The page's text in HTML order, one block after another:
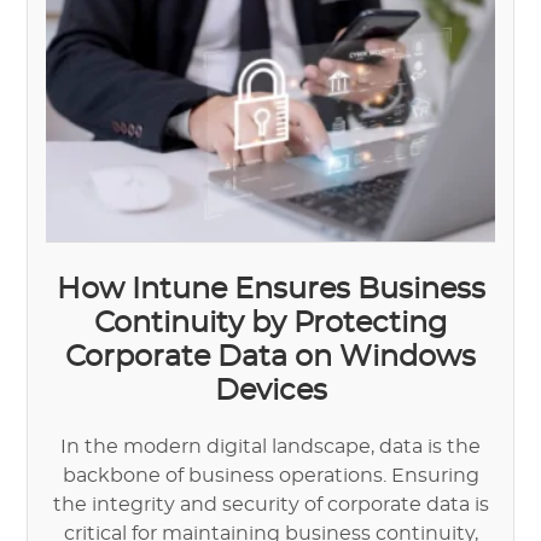
How Intune Ensures Business
Continuity by Protecting
Corporate Data on Windows
Devices
In the modern digital landscape, data is the
backbone of business operations. Ensuring
the integrity and security of corporate data is
critical for maintaining business continuity,